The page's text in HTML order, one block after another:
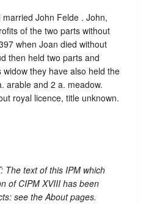
John Felde . John,
of the two parts without
when Joan died without
then held two parts and
widow they have also held the
arable and 2 a. meadow.
royal licence, title unknown.
The text of this IPM which
of CIPM XVIII has been
see the About pages.